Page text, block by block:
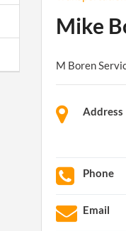
Mike
M Boren
Address
Phone
Email